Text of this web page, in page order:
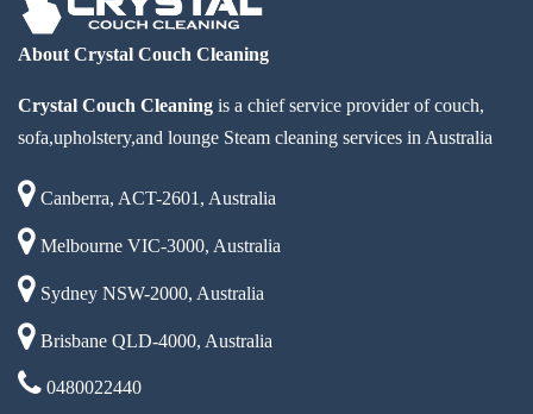
About Crystal Couch Cleaning
Crystal Couch Cleaning is a chief service provider of couch,
sofa,upholstery,and lounge Steam cleaning services in Australia
Canberra, ACT-2601, Australia
Melbourne VIC-3000, Australia
Sydney NSW-2000, Australia
Brisbane QLD-4000, Australia
0480022440